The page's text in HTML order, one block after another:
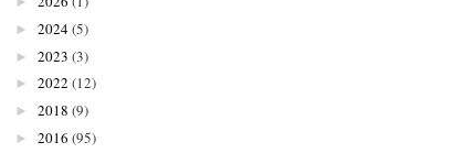
► 2024(5)
► 2023 (3)
► 2022 (12)
► 2018 (9)
► 2016 (95)